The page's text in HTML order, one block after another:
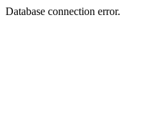
Database connection error.